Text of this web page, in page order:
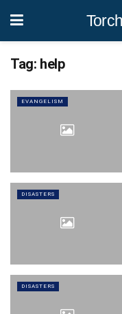
Tag: help
EVANGELISM
DISASTERS
DISASTERS